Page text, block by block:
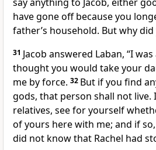
have gone off because you
father’s household. But why
31 Jacob answered Laban, “I
thought you would take your
me by force. 32 But if you find
gods, that person shall not live.
relatives, see for yourself
of yours here with me; and if so,
did not know that Rachel had